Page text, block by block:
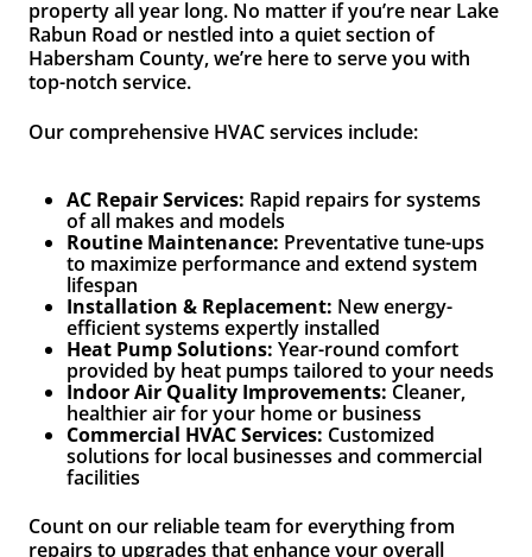
property all year long. No matter if you’re near Lake
Rabun Road or nestled into a quiet section of
Habersham County, we’re here to serve you with
top-notch service.
Our comprehensive HVAC services include:
AC Repair Services: Rapid repairs for systems
of all makes and models
Routine Maintenance: Preventative tune-ups
to maximize performance and extend system
lifespan
Installation & Replacement: New energy-
efficient systems expertly installed
Heat Pump Solutions: Year-round comfort
provided by heat pumps tailored to your needs
Indoor Air Quality Improvements: Cleaner,
healthier air for your home or business
Commercial HVAC Services: Customized
solutions for local businesses and commercial
facilities
Count on our reliable team for everything from
repairs to upgrades that enhance your overall